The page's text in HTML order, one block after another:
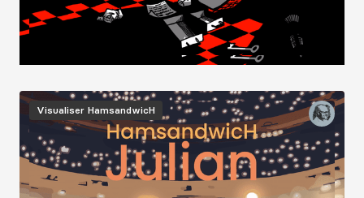
Image
Visualiser HamsandwicH